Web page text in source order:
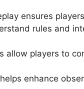
ensures
rules and
allow players to
enhance